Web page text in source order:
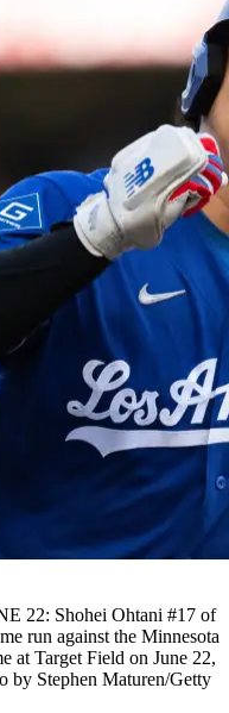
22: Shohei Ohtani #17 of
run against the Minnesota
at Target Field on June 22,
by Stephen Maturen/Getty